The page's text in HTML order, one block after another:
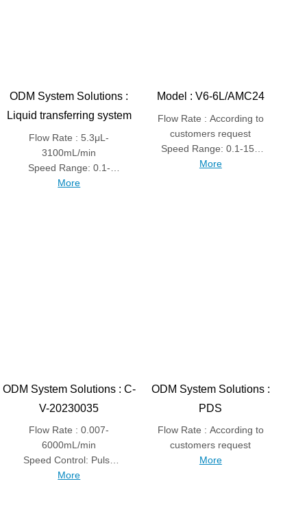
ODM System Solutions :
Liquid transferring system
Flow Rate : 5.3μL-
3100mL/min
Speed Range: 0.1-
600rpm
More
Model : V6-6L/AMC24
Flow Rate : According to
customers request
Speed Range: 0.1-150
rpm
More
ODM System Solutions : C-
V-20230035
Flow Rate : 0.007-
6000mL/min
Speed Control: Pulse
control speed
More
ODM System Solutions :
PDS
Flow Rate : According to
customers request
More